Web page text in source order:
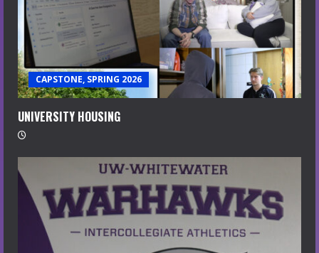
CAPSTONE, SPRING 2026
UNIVERSITY HOUSING